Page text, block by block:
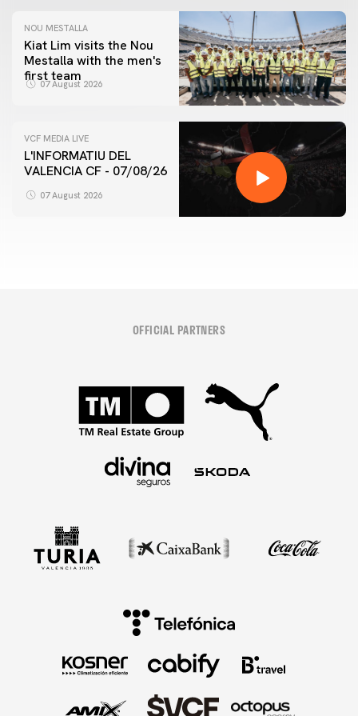
NOU MESTALLA
Kiat Lim visits the Nou
Mestalla with the men's
first team
07 August 2026
VCF MEDIA LIVE
L'INFORMATIU DEL
VALENCIA CF - 07/08/26
07 August 2026
OFFICIAL PARTNERS